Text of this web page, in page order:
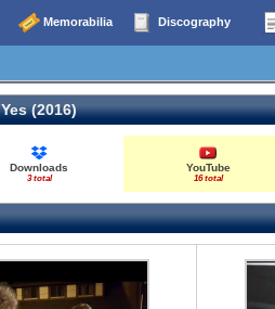
Memorabilia Discography
Yes (2016)
Downloads
3 total
YouTube
16 total